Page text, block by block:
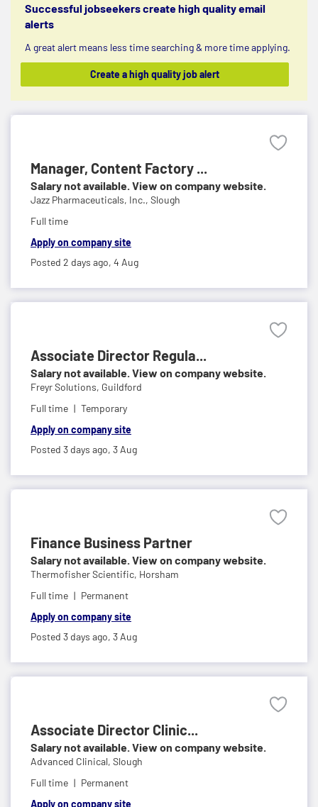
Successful jobseekers create high quality email
alerts
A great alert means less time searching & more time applying.
Create a high quality job alert
Manager, Content Factory ...
Salary not available. View on company website.
Jazz Pharmaceuticals, Inc., Slough
Full time
Apply on company site
Posted 2 days ago, 4 Aug
Associate Director Regula...
Salary not available. View on company website.
Freyr Solutions, Guildford
Full time
Temporary
Apply on company site
Posted 3 days ago, 3 Aug
Finance Business Partner
Salary not available. View on company website.
Thermofisher Scientific, Horsham
Full time
Permanent
Apply on company site
Posted 3 days ago, 3 Aug
Associate Director Clinic...
Salary not available. View on company website.
Advanced Clinical, Slough
Full time
Permanent
Apply on company site